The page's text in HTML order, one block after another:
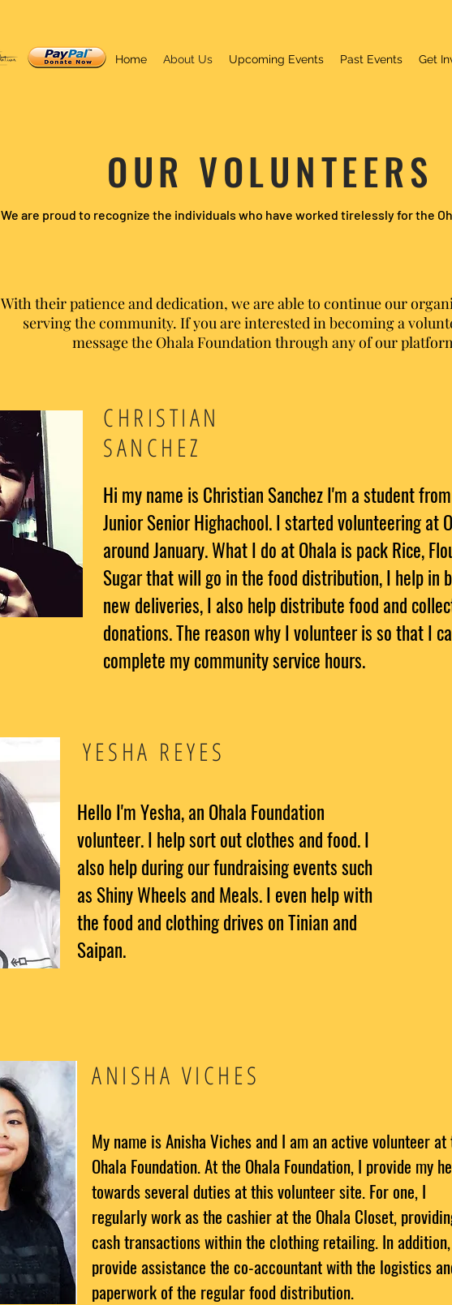
Home About Us Upcoming Events Past Events Get
OUR VOLUNTEERS
We are proud to recognize the individuals who have worked tirelessly for the
With their patience and dedication, we are able to continue our
serving the community. If you are interested in becoming a
message the Ohala Foundation through any of our
CHRISTIAN
SANCHEZ
Hi my name is Christian Sanchez I'm a student
Junior Senior Highachool. I started volunteering at
around January. What I do at Ohala is pack Rice,
Sugar that will go in the food distribution, I help in
new deliveries, I also help distribute food and
donations. The reason why I volunteer is so that I
complete my community service hours.
YESHA REYES
Hello I'm Yesha, an Ohala Foundation
volunteer. I help sort out clothes and food. I
also help during our fundraising events such
as Shiny Wheels and Meals. I even help with
the food and clothing drives on Tinian and
Saipan.
ANISHA VICHES
My name is Anisha Viches and I am an active volunteer at
Ohala Foundation. At the Ohala Foundation, I provide my
towards several duties at this volunteer site. For one, I
regularly work as the cashier at the Ohala Closet,
cash transactions within the clothing retailing. In
provide assistance the co-accountant with the logistics
paperwork of the regular food distribution.